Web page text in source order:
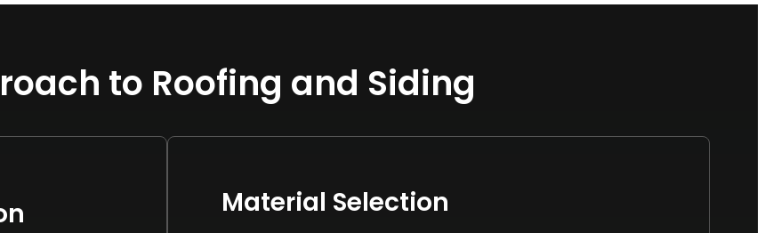
to Roofing and Siding
Material Selection